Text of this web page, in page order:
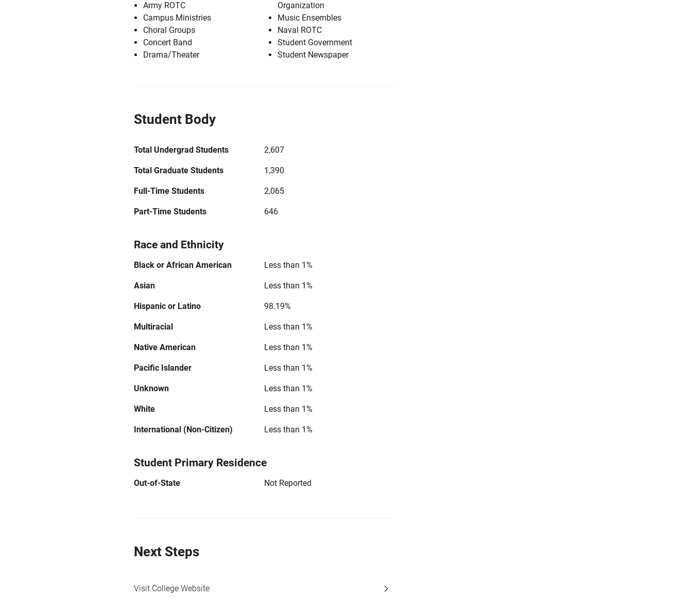
Army ROTC
Campus Ministries
Choral Groups
Concert Band
Drama/Theater
Organization
Music Ensembles
Naval ROTC
Student Government
Student Newspaper
Student Body
Total Undergrad Students 2,607
Total Graduate Students 1,390
Full-Time Students 2,065
Part-Time Students 646
Race and Ethnicity
Black or African American Less than 1%
Asian Less than 1%
Hispanic or Latino 98.19%
Multiracial Less than 1%
Native American Less than 1%
Pacific Islander Less than 1%
Unknown Less than 1%
White Less than 1%
International (Non-Citizen) Less than 1%
Student Primary Residence
Out-of-State Not Reported
Next Steps
Visit College Website